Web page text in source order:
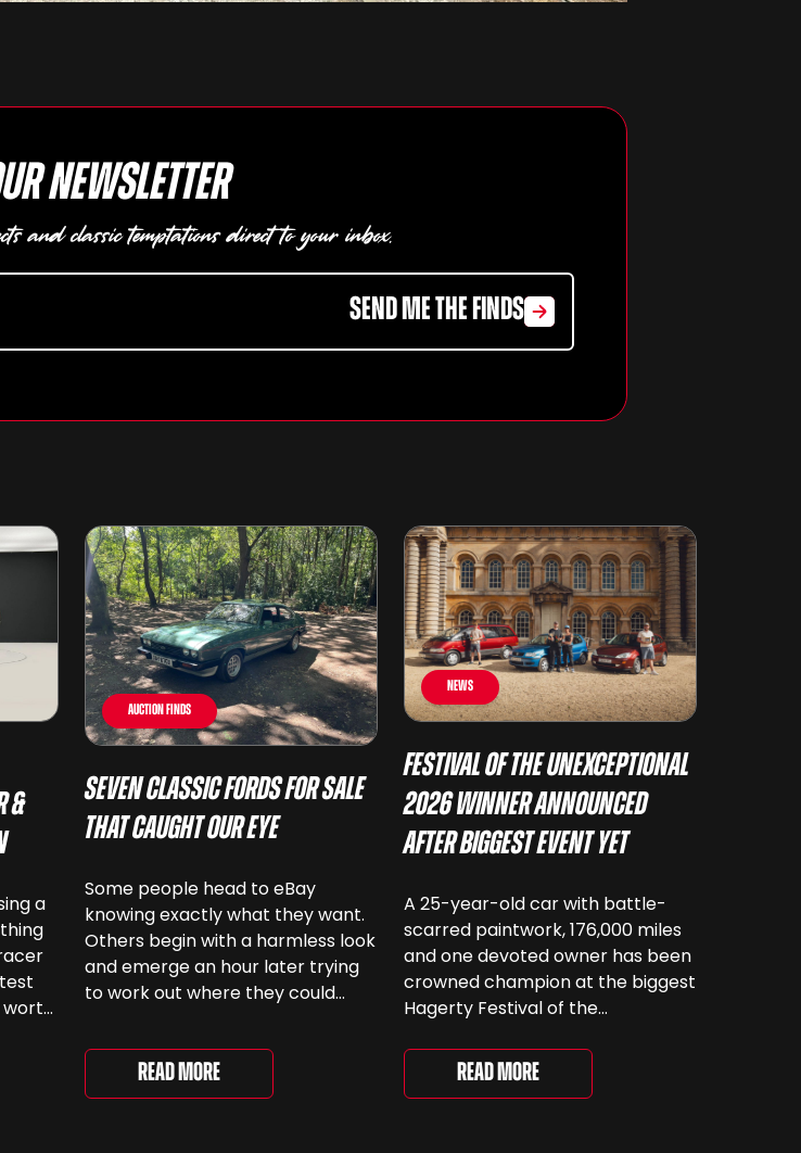
newsletter
and classic temptations direct to your inbox.
SEND ME THE FINDS
&
a
worth
Auction Finds
Seven Classic Fords For Sale
That Caught Our Eye
Some people head to eBay
knowing exactly what they want.
Others begin with a harmless look
and emerge an hour later trying
to work out where they could
been browsing the current
selection and picked out seven
very different examples that
Read More
News
Festival of the Unexceptional
2026 Winner Announced
After Biggest Event Yet
A 25-year-old car with battle-
scarred paintwork, 176,000 miles
and one devoted owner has been
crowned champion at the biggest
Hagerty Festival of the
running of the event took place at
Grimsthorpe Castle on Saturday,
Read More